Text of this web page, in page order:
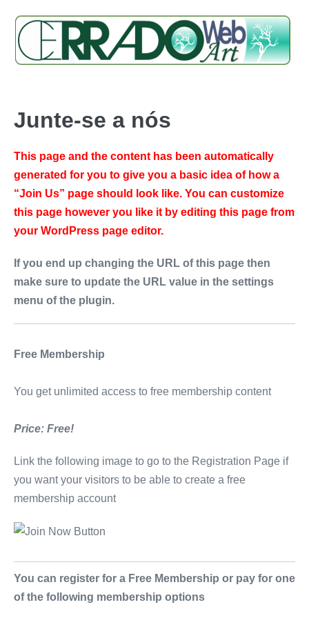
Junte-se a nós
This page and the content has been automatically
generated for you to give you a basic idea of how a
“Join Us” page should look like. You can customize
this page however you like it by editing this page from
your WordPress page editor.
If you end up changing the URL of this page then
make sure to update the URL value in the settings
menu of the plugin.
Free Membership
You get unlimited access to free membership content
Price: Free!
Link the following image to go to the Registration Page if
you want your visitors to be able to create a free
membership account
You can register for a Free Membership or pay for one
of the following membership options